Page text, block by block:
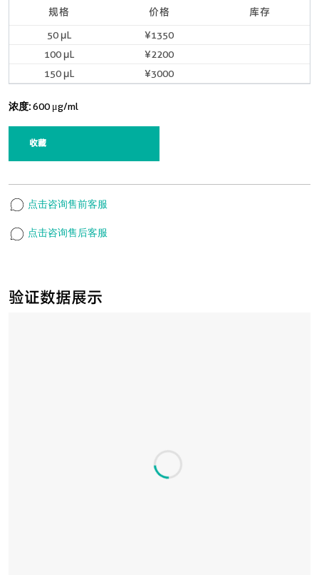
验证数据展示
规格 价格 库存
50 μL ¥1350
100 μL
¥2200
150 μL
¥3000
浓度:600 μg/ml
收藏
点击咨询售前客服
点击咨询售后客服